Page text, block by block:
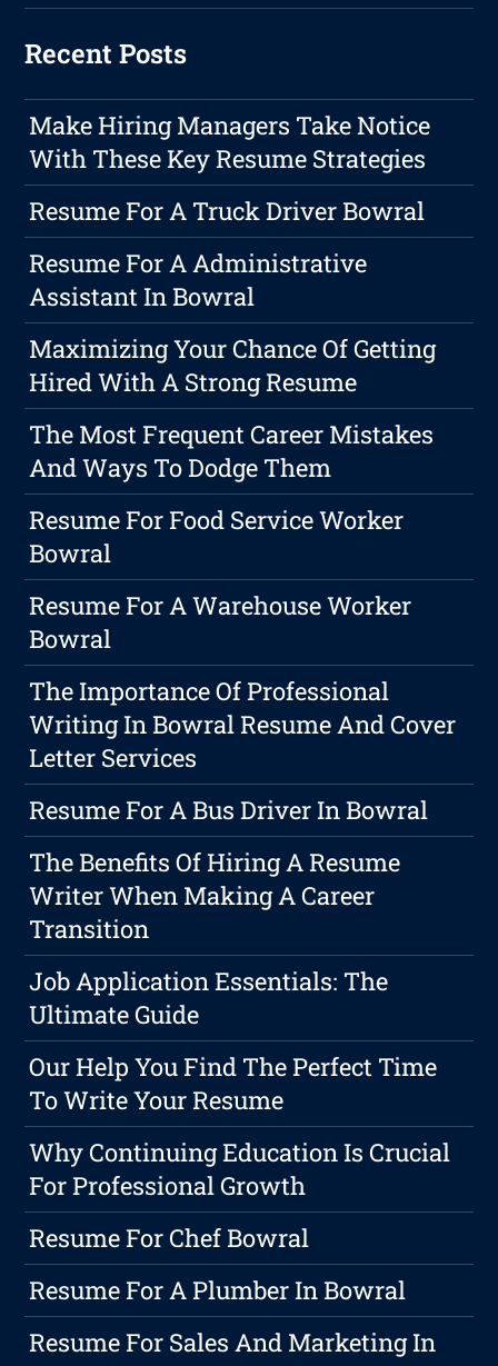
Recent Posts
Make Hiring Managers Take Notice
With These Key Resume Strategies
Resume For A Truck Driver Bowral
Resume For A Administrative
Assistant In Bowral
Maximizing Your Chance Of Getting
Hired With A Strong Resume
The Most Frequent Career Mistakes
And Ways To Dodge Them
Resume For Food Service Worker
Bowral
Resume For A Warehouse Worker
Bowral
The Importance Of Professional
Writing In Bowral Resume And Cover
Letter Services
Resume For A Bus Driver In Bowral
The Benefits Of Hiring A Resume
Writer When Making A Career
Transition
Job Application Essentials: The
Ultimate Guide
Our Help You Find The Perfect Time
To Write Your Resume
Why Continuing Education Is Crucial
For Professional Growth
Resume For Chef Bowral
Resume For A Plumber In Bowral
Resume For Sales And Marketing In